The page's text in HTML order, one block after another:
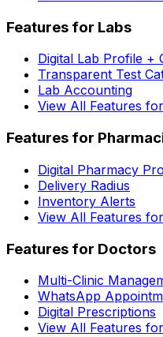
Features for Labs
Digital Lab Profile +
Transparent Test
Lab Accounting
View All Features
Features for
Digital Pharmacy
Delivery Radius
Inventory Alerts
View All Features
Features for Doctors
Multi-Clinic
WhatsApp
Digital Prescriptions
View All Features